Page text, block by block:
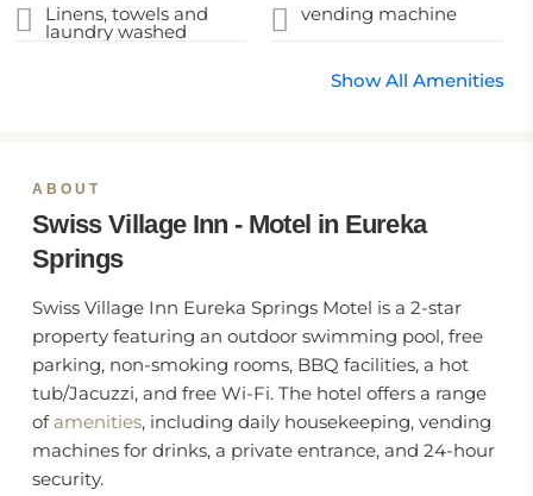
Linens, towels and
laundry washed
vending machine
Show All Amenities
ABOUT
Swiss Village Inn - Motel in Eureka
Springs
Swiss Village Inn Eureka Springs Motel is a 2-star
property featuring an outdoor swimming pool, free
parking, non-smoking rooms, BBQ facilities, a hot
tub/Jacuzzi, and free Wi-Fi. The hotel offers a range
of amenities, including daily housekeeping, vending
machines for drinks, a private entrance, and 24-hour
security.